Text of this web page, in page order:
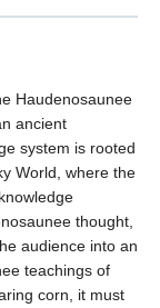
Haudenosaunee
ancient
system is rooted
World, where the
thought,
audience into an
teachings of
corn, it must